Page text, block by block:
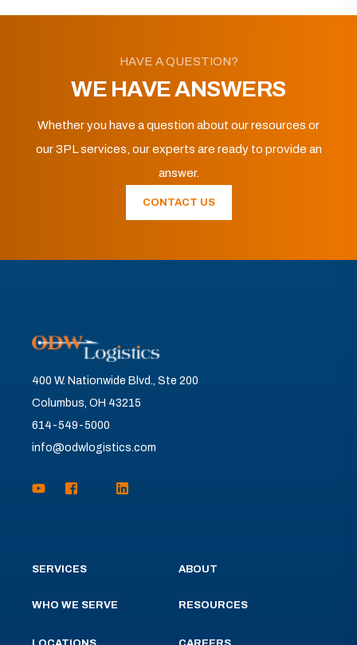
HAVE A QUESTION?
WE HAVE ANSWERS
Whether you have a question about our resources or
our 3PL services, our experts are ready to provide an
answer.
CONTACT US
400 W. Nationwide Blvd., Ste 200
Columbus, OH 43215
614-549-5000
info@odwlogistics.com
SERVICES
WHO WE SERVE
ABOUT
RESOURCES